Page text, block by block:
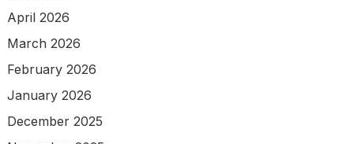
April 2026
March 2026
February 2026
January 2026
December 2025